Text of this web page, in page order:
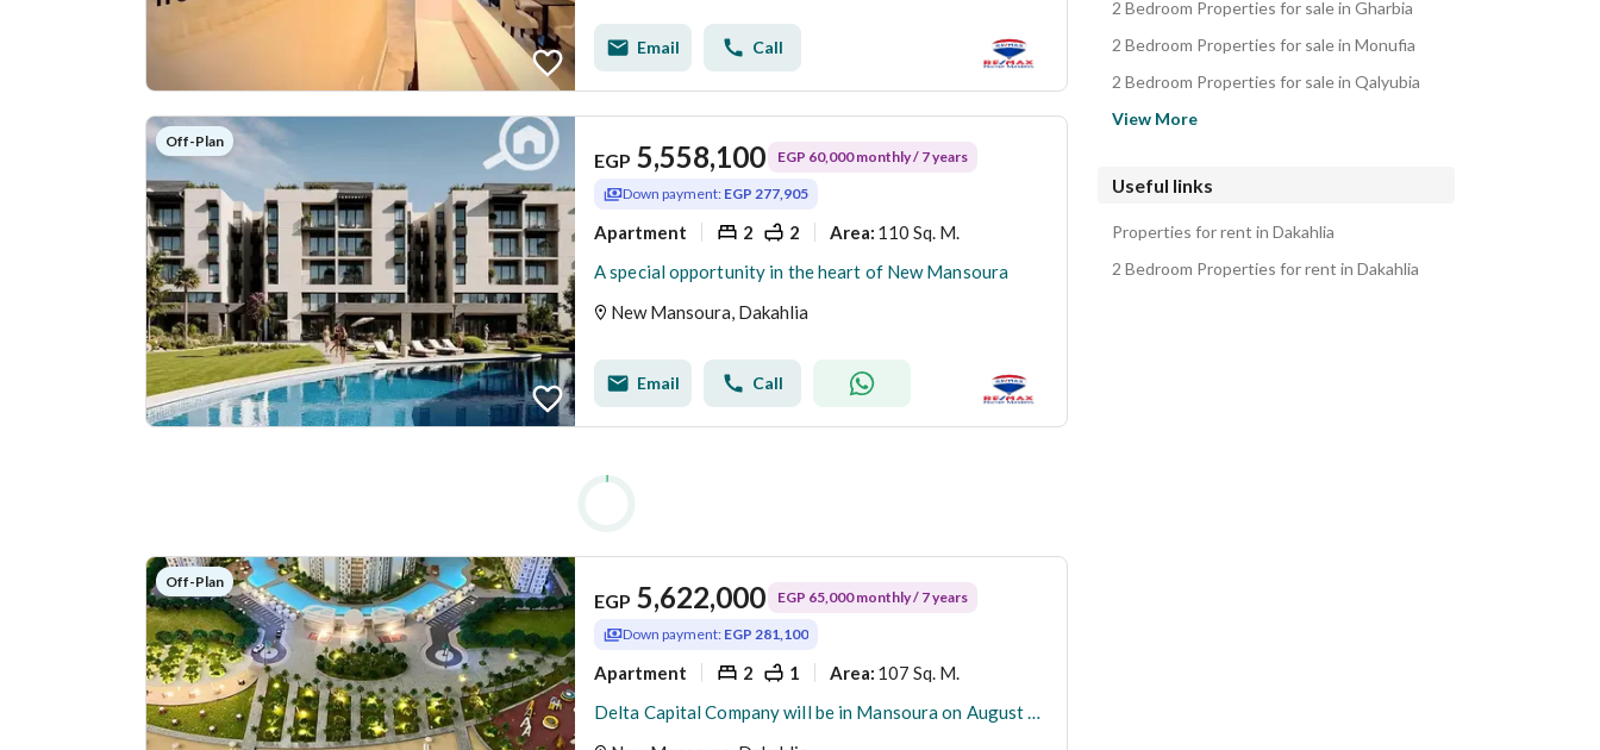
Email Call
Off-Plan
EGP 5,558,100 EGP 60,000 monthly / 7 years
Down payment: EGP 277,905
Apartment 2 2 Area: 110 Sq. M.
A special opportunity in the heart of New Mansoura
New Mansoura, Dakahlia
Email Call
Off-Plan
EGP 5,622,000 EGP 65,000 monthly / 7 years
Down payment: EGP 281,100
Apartment 2 1 Area: 107 Sq. M.
Delta Capital Company will be in Mansoura on August 7 as part of the largest real estate exhibition featuring more than 20 developers from all over the country, with offers and discounts of up to 40%.
2 Bedroom Properties for sale in Gharbia
2 Bedroom Properties for sale in Monufia
2 Bedroom Properties for sale in Qalyubia
View More
Useful links
Properties for rent in Dakahlia
2 Bedroom Properties for rent in Dakahlia